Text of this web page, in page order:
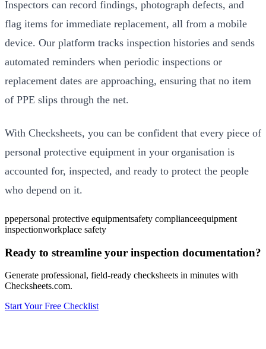
Inspectors can record findings, photograph defects, and
flag items for immediate replacement, all from a mobile
device. Our platform tracks inspection histories and sends
automated reminders when periodic inspections or
replacement dates are approaching, ensuring that no item
of PPE slips through the net.
With Checksheets, you can be confident that every piece of
personal protective equipment in your organisation is
accounted for, inspected, and ready to protect the people
who depend on it.
ppepersonal protective equipmentsafety complianceequipment
inspectionworkplace safety
Ready to streamline your inspection documentation?
Generate professional, field-ready checksheets in minutes with
Checksheets.com.
Start Your Free Checklist